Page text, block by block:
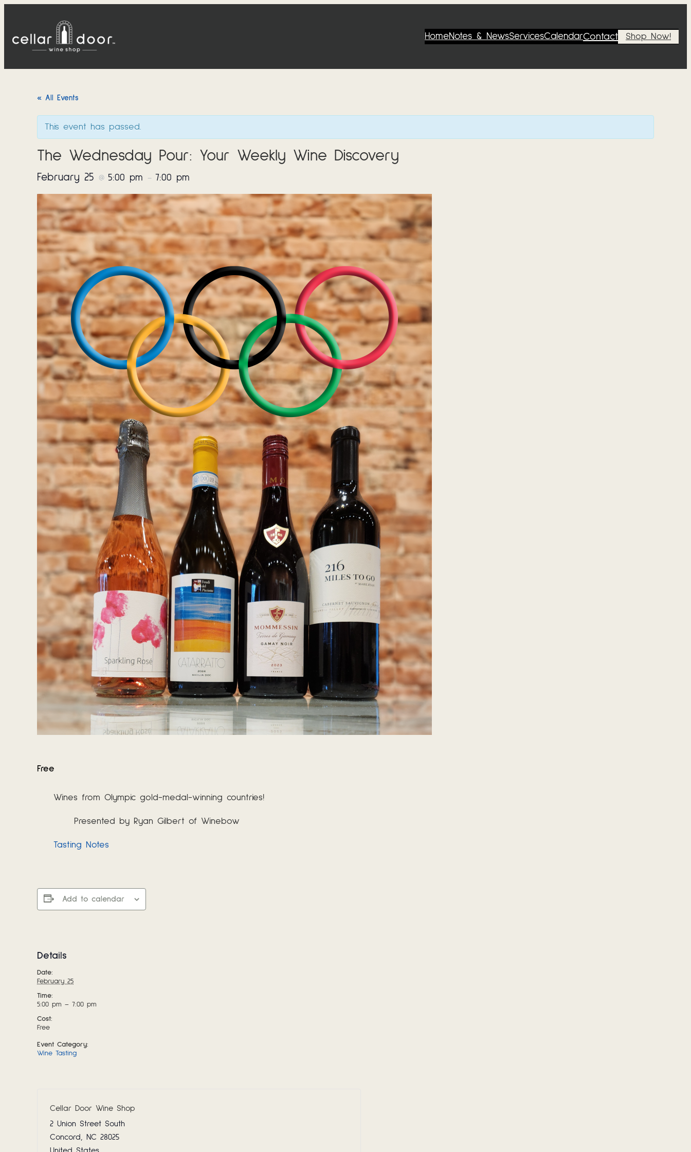
HomeNotes & NewsServicesCalendarContact Shop Now!
« All Events
This event has passed.
The Wednesday Pour: Your Weekly Wine Discovery
February 25 @ 5:00 pm – 7:00 pm
Free
Wines from Olympic gold-medal-winning countries!
Presented by Ryan Gilbert of Winebow
Tasting Notes
Add to calendar
Details
Date:
February 25
Time:
5:00 pm – 7:00 pm
Cost:
Free
Event Category:
Wine Tasting
Cellar Door Wine Shop
2 Union Street South
Concord
NC 28025
United States